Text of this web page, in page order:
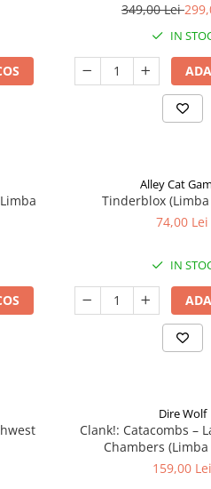
349,00 Lei
IN
Alley Cat
Tinderblox (Limba
74,00 Lei
IN
Dire Wolf
Clank!: Catacombs –
Chambers (Limba
159,00 Lei